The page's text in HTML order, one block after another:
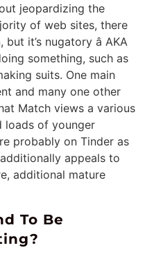
jeopardizing the
of web sites, there
it’s nugatory â AKA
something, such as
suits. One main
and many one other
Match views a various
loads of younger
probably on Tinder as
appeals to
additional mature
To Be